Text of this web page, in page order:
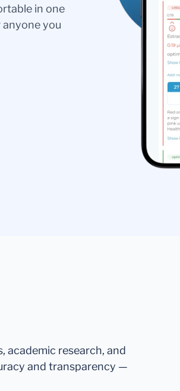
in one
you
academic research, and
and transparency —